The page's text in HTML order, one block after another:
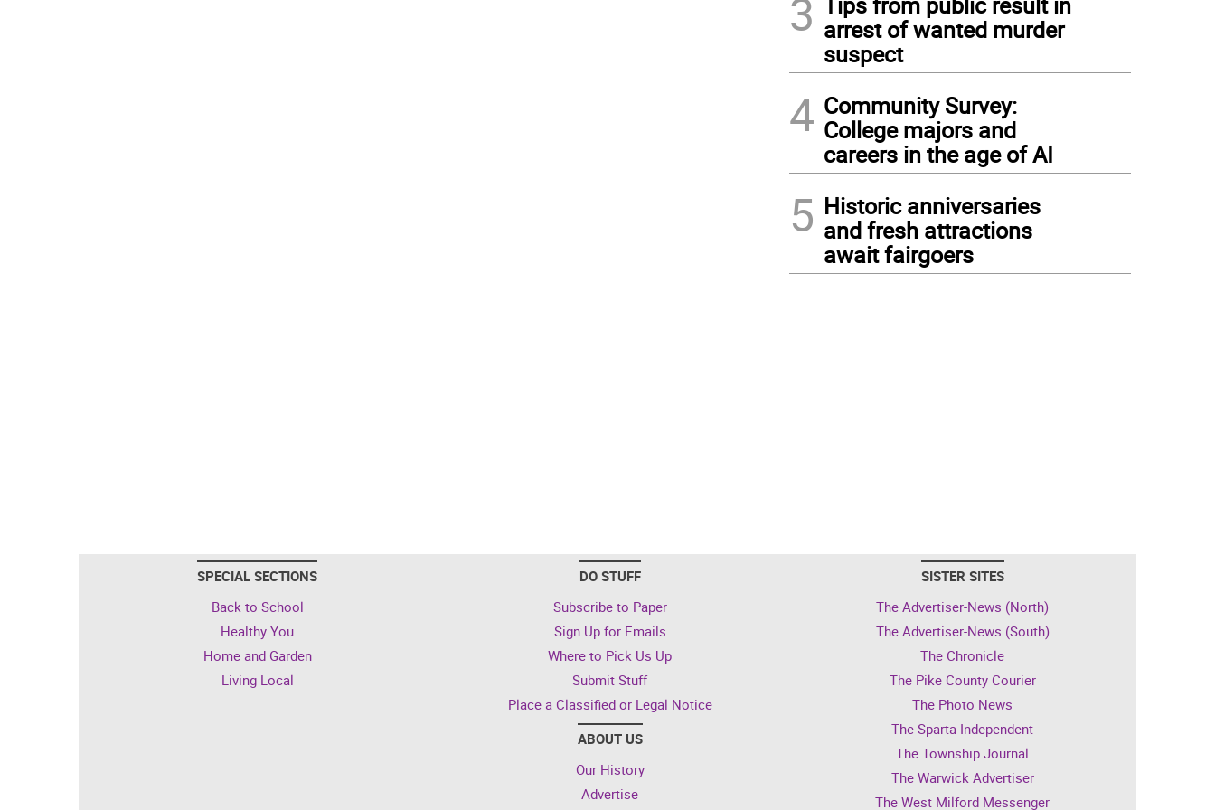
3 arrest of wanted murder
suspect
4 Community Survey:
College majors and
careers in the age of AI
5 Historic anniversaries
and fresh attractions
await fairgoers
SPECIAL SECTIONS
Back to School
Healthy You
Home and Garden
Living Local
DO STUFF
Subscribe to Paper
Sign Up for Emails
Where to Pick Us Up
Submit Stuff
Place a Classified or Legal Notice
ABOUT US
Our History
Advertise
SISTER SITES
The Advertiser-News (North)
The Advertiser-News (South)
The Chronicle
The Pike County Courier
The Photo News
The Sparta Independent
The Township Journal
The Warwick Advertiser
The West Milford Messenger